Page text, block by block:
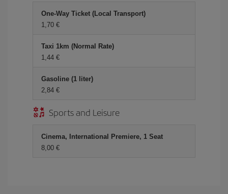
One-Way Ticket (Local Transport)
1,70 €
Taxi 1km (Normal Rate)
1,44 €
Gasoline (1 liter)
2,84 €
Sports and Leisure
Cinema, International Premiere, 1 Seat
8,00 €